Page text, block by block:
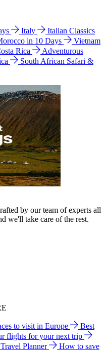
Italy
Italian Classics
in 10 Days
Vietnam
Rica
Adventurous
South African Safari &
by our team of experts all
we'll take care of the rest.
to visit in Europe
Best
flights for your next trip
Planner
How to save